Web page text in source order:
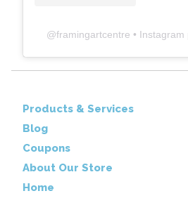
@framingartcentre •
Products & Services
Blog
Coupons
About Our Store
Home